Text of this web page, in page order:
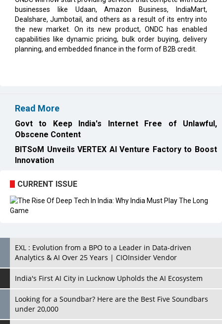
businesses like Udaan, Amazon Business, IndiaMart,
Dealshare, Jumbotail, and others as a result of its entry into
the new market. On its new product, ONDC has enabled
capabilities like dynamic pricing, bulk order buying, delivery
planning, and embedded finance in the form of B2B credit.
Read More
Govt to Keep India's Internet Free of Unlawful,
Obscene Content
BITSoM Unveils VERTEX AI Venture Factory to Boost
Innovation
CURRENT ISSUE
EXL : Evolution from a BPO to a Leader in Data-driven
Analytics & AI Over 25 Years | CIOInsider Vendor
India's First AI City in Lucknow Upholds the AI Ecosystem
Looking for a Soundbar? Here are the Best Five Soundbars
under 20,000